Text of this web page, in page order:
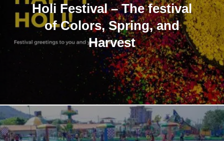
Holi Festival – The festival
of Colors, Spring, and
Harvest